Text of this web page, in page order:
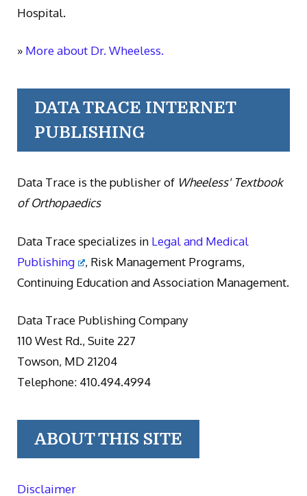
Hospital.
» More about Dr. Wheeless.
DATA TRACE INTERNET
PUBLISHING
Data Trace is the publisher of Wheeless' Textbook
of Orthopaedics
Data Trace specializes in Legal and Medical
Publishing
, Risk Management Programs,
Continuing Education and Association Management.
Data Trace Publishing Company
110 West Rd., Suite 227
Towson, MD 21204
Telephone: 410.494.4994
ABOUT THIS SITE
Disclaimer